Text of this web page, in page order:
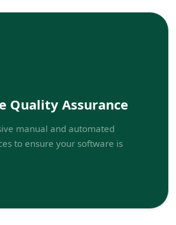
Quality Assurance
manual and automated
to ensure your software is